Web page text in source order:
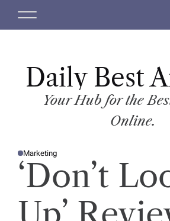
M
Daily Best
Your Hub for the
Online.
P
O
S
I
Marketing
‘Don’t